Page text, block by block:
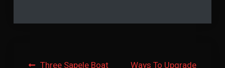
Three Sapele Boat Ways To Upgrade